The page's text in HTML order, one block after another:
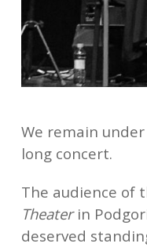
We remain
long concert.
The audience of
Theaterin
deserved